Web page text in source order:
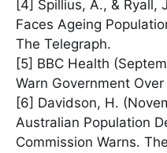
[4] Spillius, A., & Ryall,
Faces Ageing
The Telegraph.
[5] BBC Health
Warn Government
[6] Davidson, H.
Australian Population
Commission Warns.